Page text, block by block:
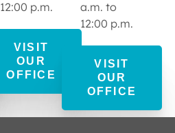
12:00 p.m.
VISIT
OUR
OFFICE
a.m. to
12:00 p.m.
VISIT
OUR
OFFICE